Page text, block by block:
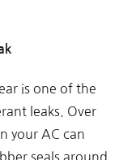
is one of the
leaks. Over
your AC can
seals around